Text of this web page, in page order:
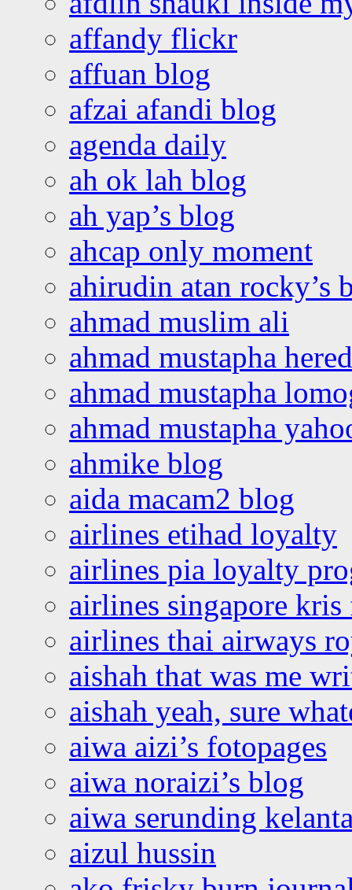
affandy flickr
affuan blog
afzai afandi blog
agenda daily
ah ok lah blog
ah yap’s blog
ahcap only moment
ahirudin atan rocky’s
ahmad muslim ali
ahmad mustapha
ahmad mustapha
ahmad mustapha
ahmike blog
aida macam2 blog
airlines etihad loyalty
airlines pia loyalty
airlines singapore
airlines thai airways
aishah that was me
aishah yeah, sure
aiwa aizi’s fotopages
aiwa noraizi’s blog
aiwa serunding
aizul hussin